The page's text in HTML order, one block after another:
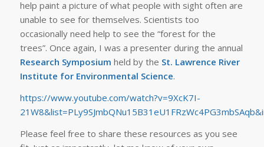
help paint a picture of what people with sight often are
unable to see for themselves. Scientists too
occasionally need help to see the “forest for the
trees”. Once again, I was a presenter during the annual
Research Symposium held by the St. Lawrence River
Institute for Environmental Science.
https://www.youtube.com/watch?v=9XcK7I-
Please feel free to share these resources as you see